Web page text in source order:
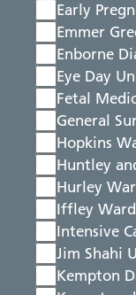
Early
Emmer
Enborne
Eye Day
Fetal
General
Hopkins
Huntley
Hurley
Iffley Ward
Intensive
Jim Shahi
Kempton